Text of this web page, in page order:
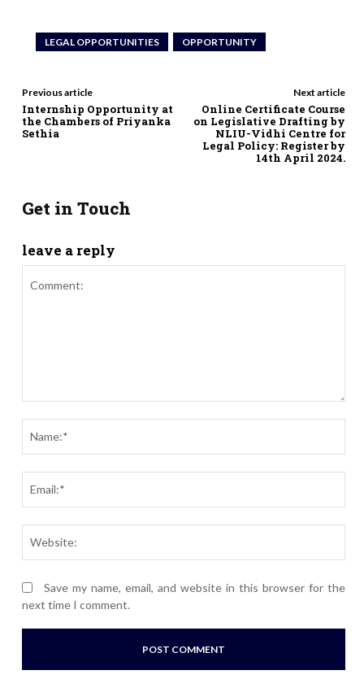
LEGAL OPPORTUNITIES OPPORTUNITY
Previous article
Internship Opportunity at
the Chambers of Priyanka
Sethia
Next article
Online Certificate Course
on Legislative Drafting by
NLIU-Vidhi Centre for
Legal Policy: Register by
14th April 2024.
Get in Touch
leave a reply
Save my name, email, and website in this browser for the
next time I comment.